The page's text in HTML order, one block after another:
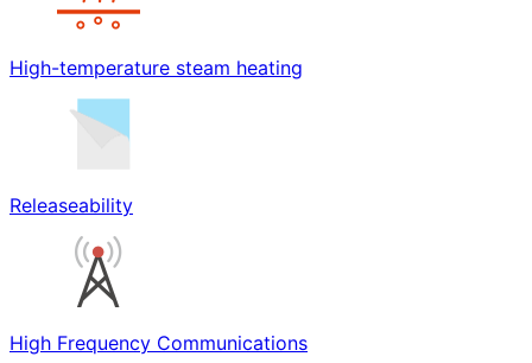
High-temperature steam heating
Releaseability
High Frequency Communications